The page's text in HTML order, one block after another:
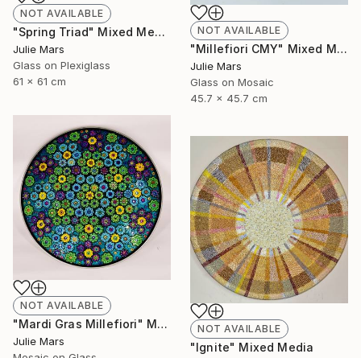
NOT AVAILABLE
"Spring Triad" Mixed Media
Julie Mars
Glass on Plexiglass
61 x 61 cm
NOT AVAILABLE
"Millefiori CMY" Mixed Media
Julie Mars
Glass on Mosaic
45.7 x 45.7 cm
NOT AVAILABLE
"Mardi Gras Millefiori" Mixed Media
Julie Mars
NOT AVAILABLE
"Ignite" Mixed Media